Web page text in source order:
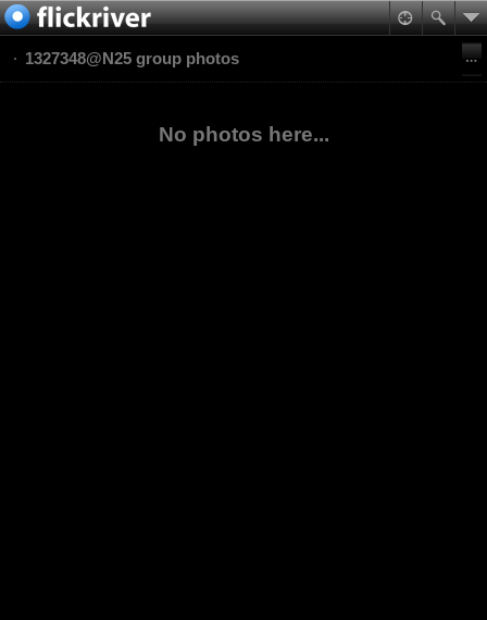
1327348@N25 group photos
No photos here...